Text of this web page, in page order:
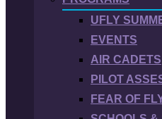
UFLY
EVENTS
AIR CADETS
PILOT
FEAR OF